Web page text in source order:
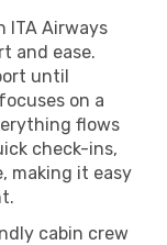
ITA Airways
and ease.
until
on a
flows
check-ins,
making it easy
cabin crew